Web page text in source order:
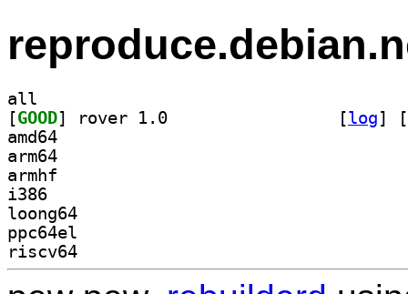
all
[GOOD [log]
[
amd64
arm64
armhf
i386
loong64
ppc64el
riscv64